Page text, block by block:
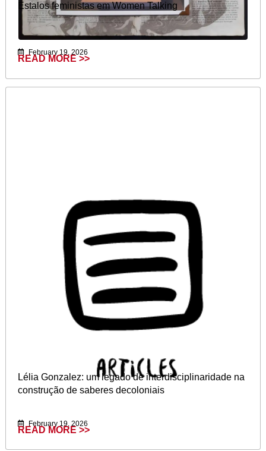
Estalos feministas em Women Talking
February 19, 2026
READ MORE >>
Lélia Gonzalez: um legado de interdisciplinaridade na
construção de saberes decoloniais
February 19, 2026
READ MORE >>